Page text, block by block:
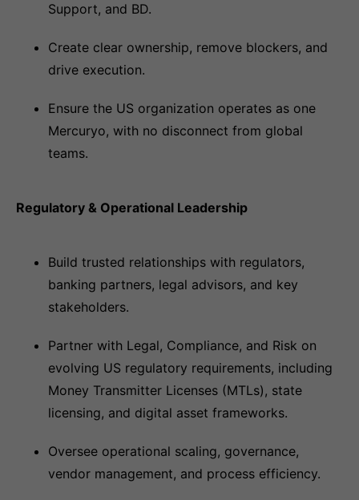
Support, and BD.
Create clear ownership, remove blockers, and
drive execution.
Ensure the US organization operates as one
Mercuryo, with no disconnect from global
teams.
Regulatory & Operational Leadership
Build trusted relationships with regulators,
banking partners, legal advisors, and key
stakeholders.
Partner with Legal, Compliance, and Risk on
evolving US regulatory requirements, including
Money Transmitter Licenses (MTLs), state
licensing, and digital asset frameworks.
Oversee operational scaling, governance,
vendor management, and process efficiency.